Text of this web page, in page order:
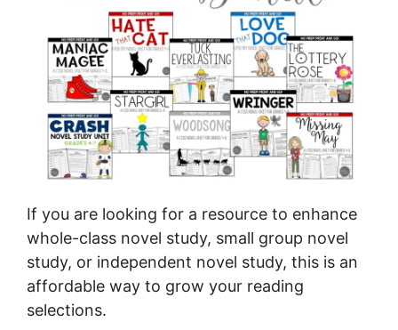
If you are looking for a resource to enhance
whole-class novel study, small group novel
study, or independent novel study, this is an
affordable way to grow your reading
selections.